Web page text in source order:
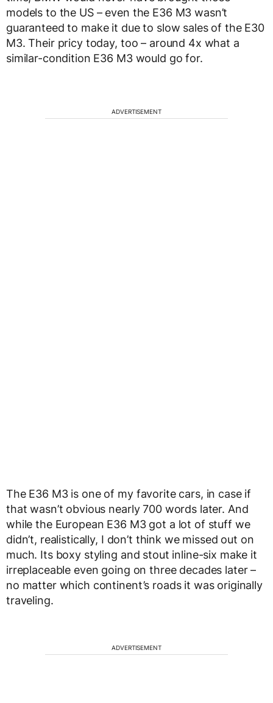
models to the US – even the E36 M3 wasn’t
guaranteed to make it due to slow sales of the E30
M3. Their pricy today, too – around 4x what a
similar-condition E36 M3 would go for.
ADVERTISEMENT
The E36 M3 is one of my favorite cars, in case if
that wasn’t obvious nearly 700 words later. And
while the European E36 M3 got a lot of stuff we
didn’t, realistically, I don’t think we missed out on
much. Its boxy styling and stout inline-six make it
irreplaceable even going on three decades later –
no matter which continent’s roads it was originally
traveling.
ADVERTISEMENT